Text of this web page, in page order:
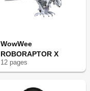
WowWee
ROBORAPTOR X
12 pages